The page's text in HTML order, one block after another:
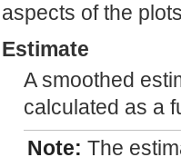
aspects of the
Estimate
A smoothed
calculated as a
Note: The